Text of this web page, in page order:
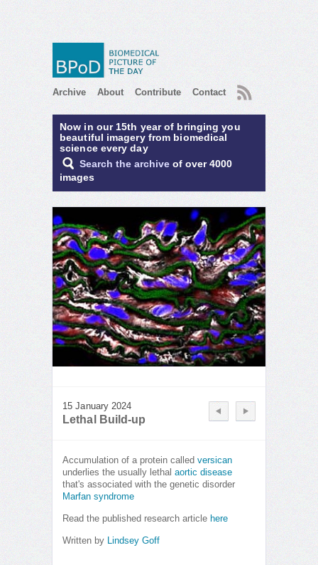
Archive About Contribute Contact RSS
Now in our 15th year of bringing you
beautiful imagery from biomedical
science every day
Search the archive of over 4000
images
15 January 2024
Lethal Build-up
Accumulation of a protein called versican
underlies the usually lethal aortic disease
that's associated with the genetic disorder
Marfan syndrome
Read the published research article here
Written by Lindsey Goff